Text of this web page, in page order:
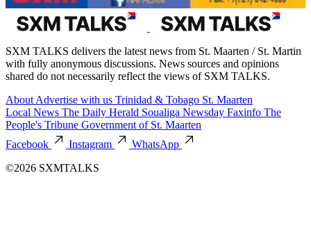
SXM TALKS delivers the latest news from St. Maarten / St. Martin
with fully anonymous discussions. News sources and opinions
shared do not necessarily reflect the views of SXM TALKS.
About Advertise with us Trinidad & Tobago St. Maarten
Local News The Daily Herald Soualiga Newsday Faxinfo The
People's Tribune Government of St. Maarten
Facebook
Instagram
WhatsApp
©2026 SXMTALKS